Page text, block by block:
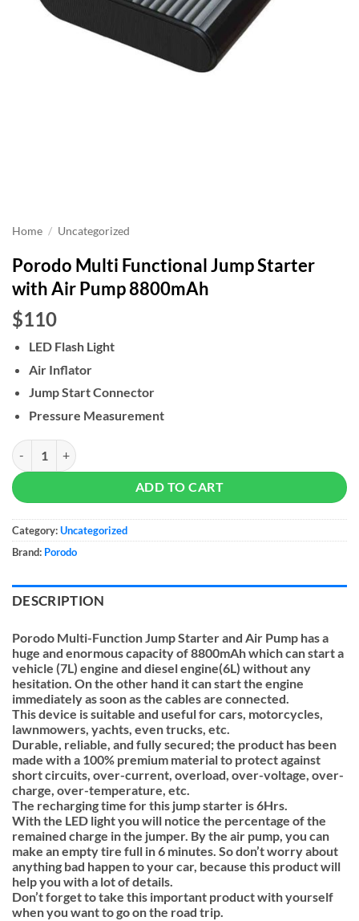
Home / Uncategorized
Porodo Multi Functional Jump Starter
with Air Pump 8800mAh
$110
LED Flash Light
Air Inflator
Jump Start Connector
Pressure Measurement
Porodo Multi Functional Jump Starter with Air Pump 8800mAh
ADD TO CART
Category:Uncategorized
Brand: Porodo
DESCRIPTION
Porodo Multi-Function Jump Starter and Air Pump has a
huge and enormous capacity of 8800mAh which can start a
vehicle (7L) engine and diesel engine(6L) without any
hesitation. On the other hand it can start the engine
immediately as soon as the cables are connected.
This device is suitable and useful for cars, motorcycles,
lawnmowers, yachts, even trucks, etc.
Durable, reliable, and fully secured; the product has been
made with a 100% premium material to protect against
short circuits, over-current, overload, over-voltage, over-
charge, over-temperature, etc.
The recharging time for this jump starter is 6Hrs.
With the LED light you will notice the percentage of the
remained charge in the jumper. By the air pump, you can
make an empty tire full in 6 minutes. So don’t worry about
anything bad happen to your car, because this product will
help you with a lot of details.
Don’t forget to take this important product with yourself
when you want to go on the road trip.